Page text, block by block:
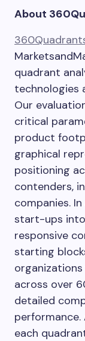
About
quadrant
technologies
Our
critical
product
graphical
positioning
contenders,
companies.
start-ups
responsive
starting
across over
detailed
each